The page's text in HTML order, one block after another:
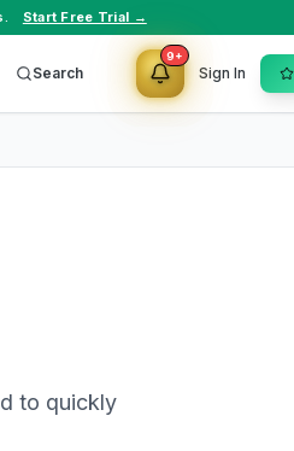
Start Free Trial →
Search
9+
Sign In
to quickly